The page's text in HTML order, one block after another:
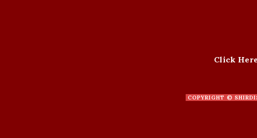
Click Here
COPYRIGHT ©